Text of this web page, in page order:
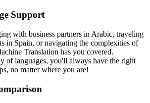
Support
with business partners in Arabic, traveling
in Spain, or navigating the complexities of
Translation has you covered.
of languages, you'll always have the right
no matter where you are!